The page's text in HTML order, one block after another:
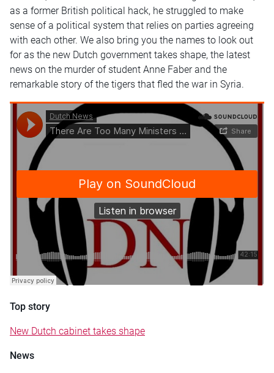
as a former British political hack, he struggled to make
sense of a political system that relies on parties agreeing
with each other. We also bring you the names to look out
for as the new Dutch government takes shape, the latest
news on the murder of student Anne Faber and the
remarkable story of the tigers that fled the war in Syria.
Top story
New Dutch cabinet takes shape
News